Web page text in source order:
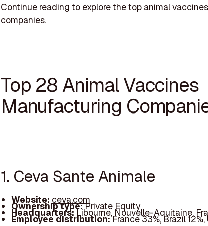
Continue reading to explore the top animal
companies.
Top 28 Animal Vaccines
Manufacturing
1. Ceva Sante Animale
Website: ceva.com
Ownership type:Private Equity
Headquarters:Libourne, Nouvelle-Aquitaine,
Employee distribution:France 33%, Brazil